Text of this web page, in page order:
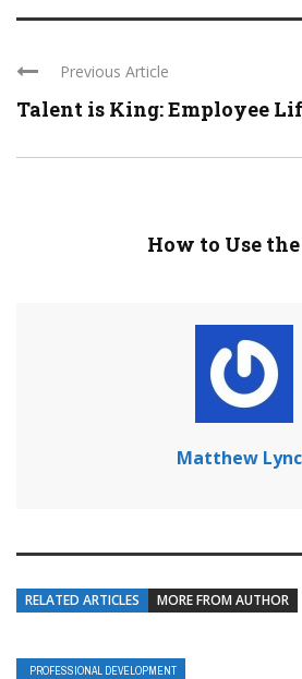
Previous Article
Talent is King: Employee
How to Use
Matthew
RELATED ARTICLES MORE FROM AUTHOR
PROFESSIONAL DEVELOPMENT